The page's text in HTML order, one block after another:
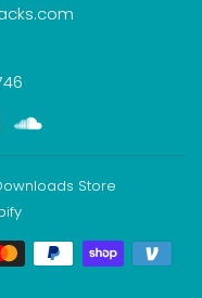
YouTube
Store